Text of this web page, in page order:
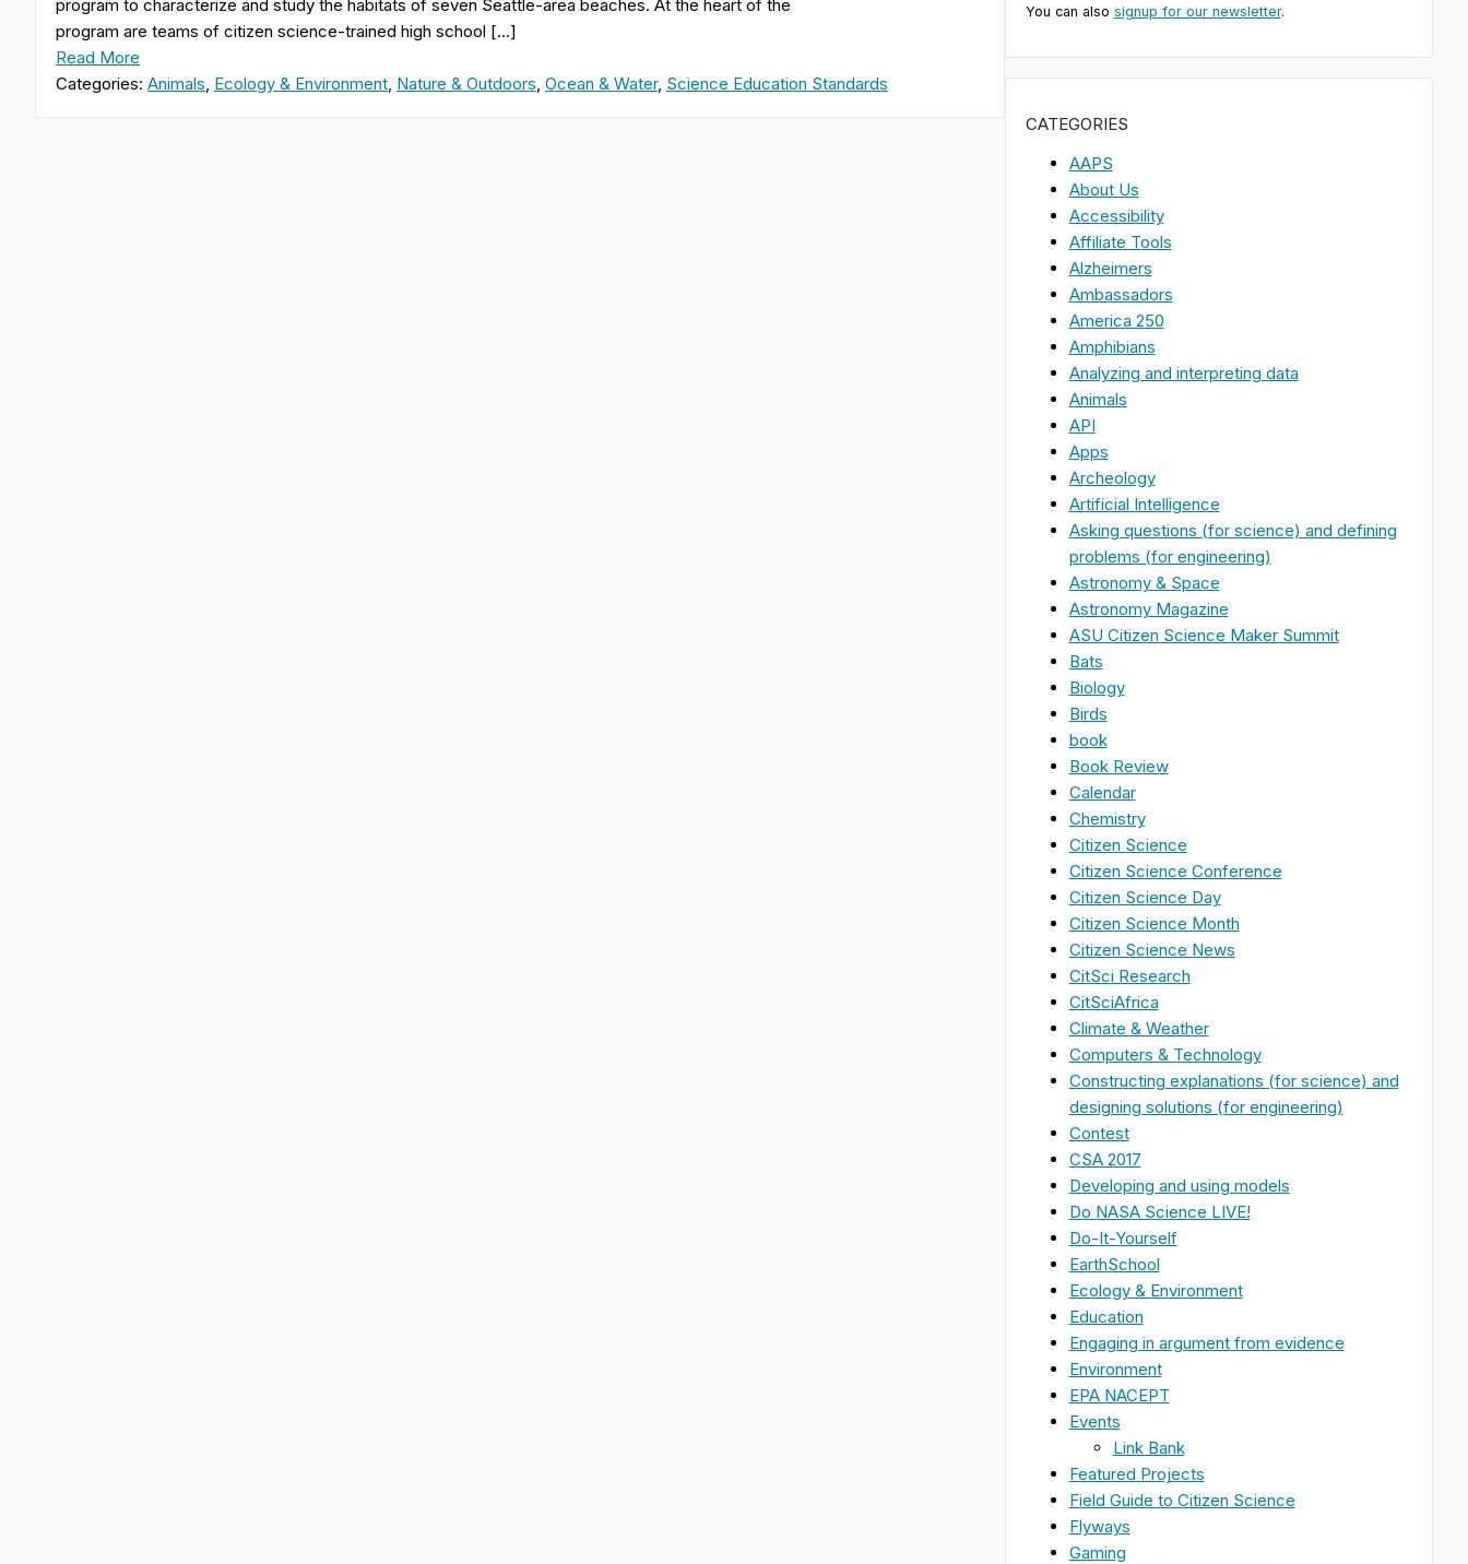
program to characterize and study the habitats of seven Seattle-area beaches. At the heart of the
program are teams of citizen science-trained high school […]
Read More
Categories: Animals Ecology & Environment Nature & Outdoors Ocean & Water, Science Education Standards
You can also signup for our newsletter.
CATEGORIES
AAPS
About Us
Accessibility
Affiliate Tools
Alzheimers
Ambassadors
America 250
Amphibians
Analyzing and interpreting data
Animals
API
Apps
Archeology
Artificial Intelligence
Asking questions (for science) and defining
problems (for engineering)
Astronomy & Space
Astronomy Magazine
ASU Citizen Science Maker Summit
Bats
Biology
Birds
book
Book Review
Calendar
Chemistry
Citizen Science
Citizen Science Conference
Citizen Science Day
Citizen Science Month
Citizen Science News
CitSci Research
CitSciAfrica
Climate & Weather
Computers & Technology
Constructing explanations (for science) and
designing solutions (for engineering)
Contest
CSA 2017
Developing and using models
Do NASA Science LIVE!
Do-It-Yourself
EarthSchool
Ecology & Environment
Education
Engaging in argument from evidence
Environment
EPA NACEPT
Events
Link Bank
Featured Projects
Field Guide to Citizen Science
Flyways
Gaming